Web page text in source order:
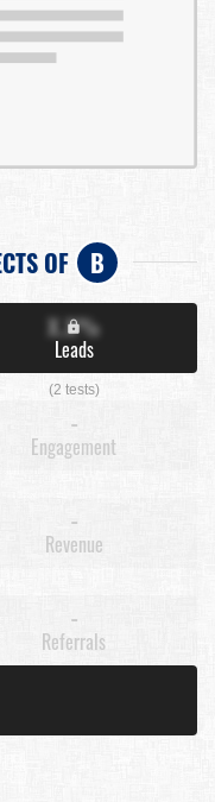
OF B
X.X%
Leads
(2 tests)
-
Engagement
-
Revenue
-
Referrals